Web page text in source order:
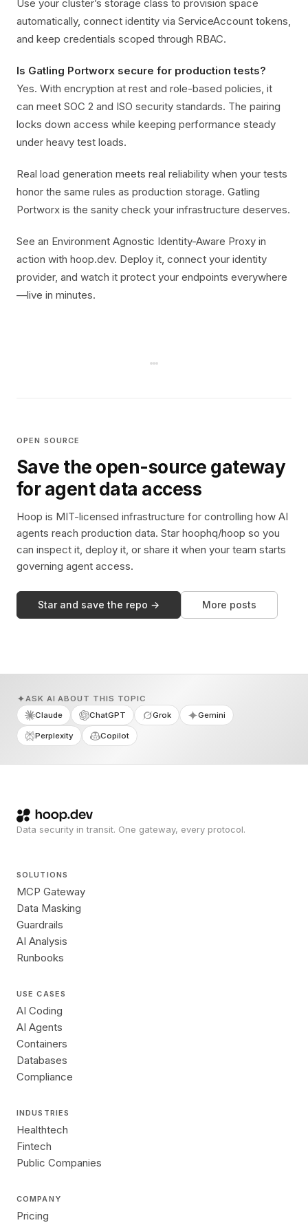
Use your cluster’s storage class to provision space
automatically, connect identity via ServiceAccount tokens,
and keep credentials scoped through RBAC.
Is Gatling Portworx secure for production tests?
Yes. With encryption at rest and role-based policies, it
can meet SOC 2 and ISO security standards. The pairing
locks down access while keeping performance steady
under heavy test loads.
Real load generation meets real reliability when your tests
honor the same rules as production storage. Gatling
Portworx is the sanity check your infrastructure deserves.
See an Environment Agnostic Identity-Aware Proxy in
action with hoop.dev. Deploy it, connect your identity
provider, and watch it protect your endpoints everywhere
—live in minutes.
OPEN SOURCE
Save the open-source gateway
for agent data access
Hoop is MIT-licensed infrastructure for controlling how AI
agents reach production data. Star hoophq/hoop so you
can inspect it, deploy it, or share it when your team starts
governing agent access.
Star and save the repo → More posts
ASK AI ABOUT THIS TOPIC
Claude
ChatGPT Grok Gemini
Perplexity Copilot
Data security in transit. One gateway, every protocol.
SOLUTIONS
MCP Gateway
Data Masking
Guardrails
AI Analysis
Runbooks
USE CASES
AI Coding
AI Agents
Containers
Databases
Compliance
INDUSTRIES
Healthtech
Fintech
Public Companies
COMPANY
Pricing